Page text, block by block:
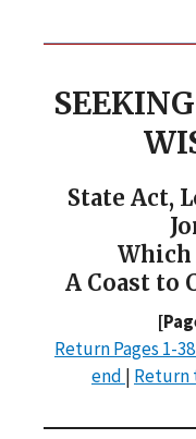
State Act,
Which
A Coast to
Return Pages 1-38
end | Return